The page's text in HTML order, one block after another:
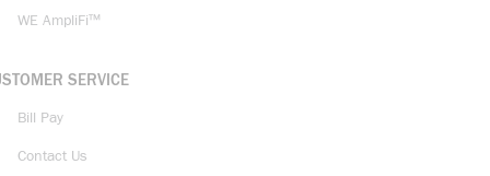
WE AmpliFi™
SERVICE
Bill Pay
Contact Us